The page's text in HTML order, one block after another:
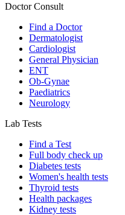
Doctor Consult
Find a Doctor
Dermatologist
Cardiologist
General Physician
ENT
Ob-Gynae
Paediatrics
Neurology
Lab Tests
Find a Test
Full body check up
Diabetes tests
Women's health tests
Thyroid tests
Health packages
Kidney tests